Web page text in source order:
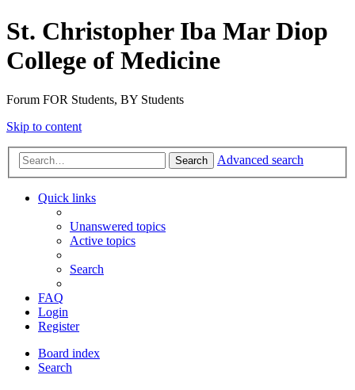
St. Christopher Iba Mar Diop
College of Medicine
Forum FOR Students, BY Students
Skip to content
Search Advanced search
Quick links
Unanswered topics
Active topics
Search
FAQ
Login
Register
Board index
Search